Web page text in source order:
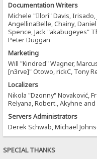
Documentation Writers
Michele "Illori" Davis,
AngellinaBelle, Chainy,
Spence, Jack "akabugeyes"
Peter Duggan
Marketing
Will "Kindred" Wagner,
[n3rve]" Otowo, rickC, Tony
Localizers
Nikola "Dzonny" Novaković,
Relyana, Robert., Akyhne
Servers Administrators
Derek Schwab, Michael
SPECIAL THANKS